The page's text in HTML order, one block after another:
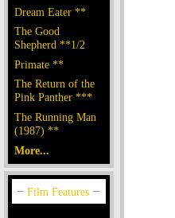
Dream Eater **
The Good
Shepherd **1/2
Primate **
The Return of the
Pink Panther ***
The Running Man
(1987) **
More...